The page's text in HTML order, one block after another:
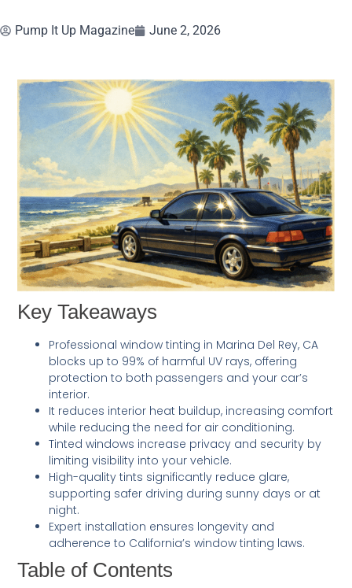
Pump It Up Magazine June 2, 2026
Key Takeaways
Professional window tinting in Marina Del Rey, CA
blocks up to 99% of harmful UV rays, offering
protection to both passengers and your car’s
interior.
It reduces interior heat buildup, increasing comfort
while reducing the need for air conditioning.
Tinted windows increase privacy and security by
limiting visibility into your vehicle.
High-quality tints significantly reduce glare,
supporting safer driving during sunny days or at
night.
Expert installation ensures longevity and
adherence to California’s window tinting laws.
Table of Contents